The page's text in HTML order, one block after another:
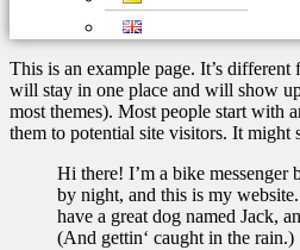
This is an example page. It’s different
will stay in one place and will show
most themes). Most people start with
them to potential site visitors. It might
Hi there! I’m a bike messenger
by night, and this is my
have a great dog named Jack,
(And gettin‘ caught in the rain.)